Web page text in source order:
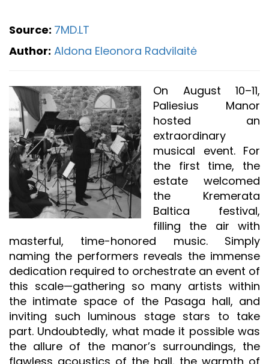
Source: 7MD.LT
Author: Aldona Eleonora Radvilaitė
On August 10–11,
Paliesius Manor
hosted an
extraordinary
musical event. For
the first time, the
estate welcomed
the Kremerata
Baltica festival,
filling the air with
masterful, time-honored music. Simply
naming the performers reveals the immense
dedication required to orchestrate an event of
this scale—gathering so many artists within
the intimate space of the Pasaga hall, and
inviting such luminous stage stars to take
part. Undoubtedly, what made it possible was
the allure of the manor’s surroundings, the